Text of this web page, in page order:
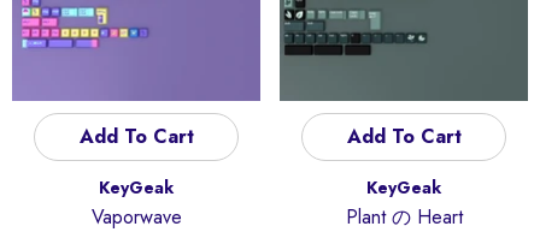
Add To Cart
KeyGeak
Vaporwave
Add To Cart
KeyGeak
Plant の Heart